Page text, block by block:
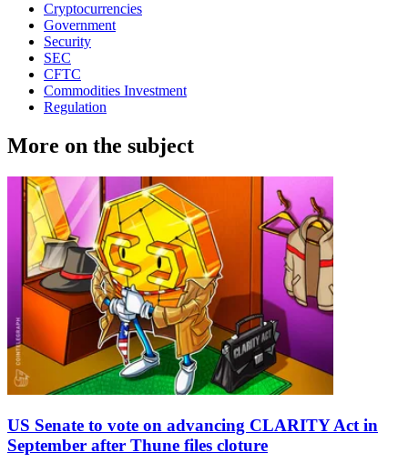
Cryptocurrencies
Government
Security
SEC
CFTC
Commodities Investment
Regulation
More on the subject
US Senate to vote on advancing CLARITY Act in
September after Thune files cloture